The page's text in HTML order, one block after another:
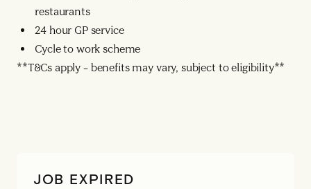
restaurants
24 hour GP service
Cycle to work scheme
**T&Cs apply – benefits may vary, subject to eligibility**
JOB EXPIRED